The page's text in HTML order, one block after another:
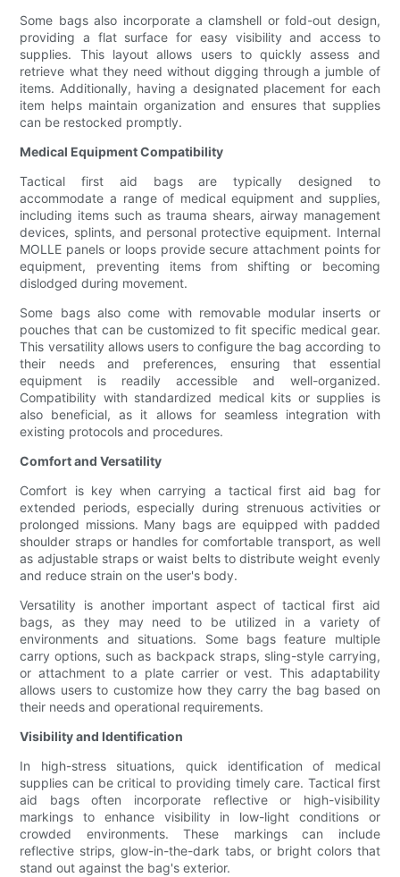
Some bags also incorporate a clamshell or fold-out design,
providing a flat surface for easy visibility and access to
supplies. This layout allows users to quickly assess and
retrieve what they need without digging through a jumble of
items. Additionally, having a designated placement for each
item helps maintain organization and ensures that supplies
can be restocked promptly.
Medical Equipment Compatibility
Tactical first aid bags are typically designed to
accommodate a range of medical equipment and supplies,
including items such as trauma shears, airway management
devices, splints, and personal protective equipment. Internal
MOLLE panels or loops provide secure attachment points for
equipment, preventing items from shifting or becoming
dislodged during movement.
Some bags also come with removable modular inserts or
pouches that can be customized to fit specific medical gear.
This versatility allows users to configure the bag according to
their needs and preferences, ensuring that essential
equipment is readily accessible and well-organized.
Compatibility with standardized medical kits or supplies is
also beneficial, as it allows for seamless integration with
existing protocols and procedures.
Comfort and Versatility
Comfort is key when carrying a tactical first aid bag for
extended periods, especially during strenuous activities or
prolonged missions. Many bags are equipped with padded
shoulder straps or handles for comfortable transport, as well
as adjustable straps or waist belts to distribute weight evenly
and reduce strain on the user's body.
Versatility is another important aspect of tactical first aid
bags, as they may need to be utilized in a variety of
environments and situations. Some bags feature multiple
carry options, such as backpack straps, sling-style carrying,
or attachment to a plate carrier or vest. This adaptability
allows users to customize how they carry the bag based on
their needs and operational requirements.
Visibility and Identification
In high-stress situations, quick identification of medical
supplies can be critical to providing timely care. Tactical first
aid bags often incorporate reflective or high-visibility
markings to enhance visibility in low-light conditions or
crowded environments. These markings can include
reflective strips, glow-in-the-dark tabs, or bright colors that
stand out against the bag's exterior.